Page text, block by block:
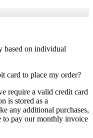
based on individual
card to place my order?
require a valid credit card
is stored as a
any additional purchases,
to pay our monthly invoice